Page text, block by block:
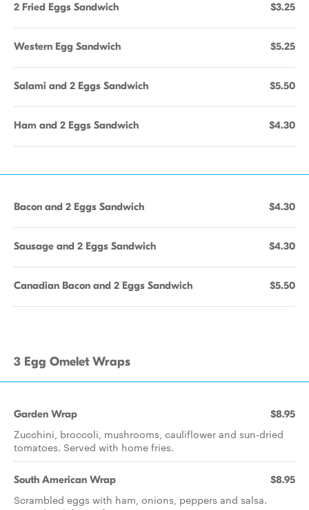
2 Fried Eggs Sandwich $3.25
Western Egg Sandwich $5.25
Salami and 2 Eggs Sandwich $5.50
Ham and 2 Eggs Sandwich $4.30
Bacon and 2 Eggs Sandwich $4.30
Sausage and 2 Eggs Sandwich $4.30
Canadian Bacon and 2 Eggs Sandwich $5.50
3 Egg Omelet Wraps
Garden Wrap $8.95
Zucchini, broccoli, mushrooms, cauliflower and sun-dried
tomatoes. Served with home fries.
South American Wrap $8.95
Scrambled eggs with ham, onions, peppers and salsa.